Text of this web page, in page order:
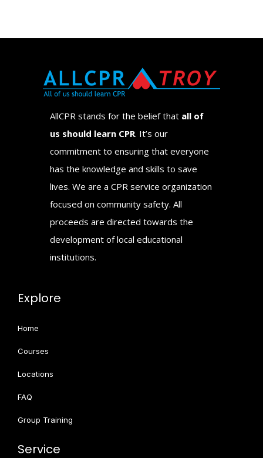
AllCPR stands for the belief that all of
us should learn CPR. It’s our
commitment to ensuring that everyone
has the knowledge and skills to save
lives. We are a CPR service organization
focused on community safety. All
proceeds are directed towards the
development of local educational
institutions.
Explore
Home
Courses
Locations
FAQ
Group Training
Service